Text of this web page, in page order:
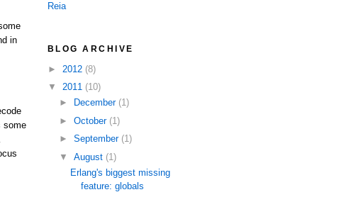
in
some
Reia
BLOG ARCHIVE
► 2012 (8)
▼ 2011 (10)
►
December (1)
► October (1)
► September (1)
▼ August (1)
Erlang's biggest missing
feature: globals